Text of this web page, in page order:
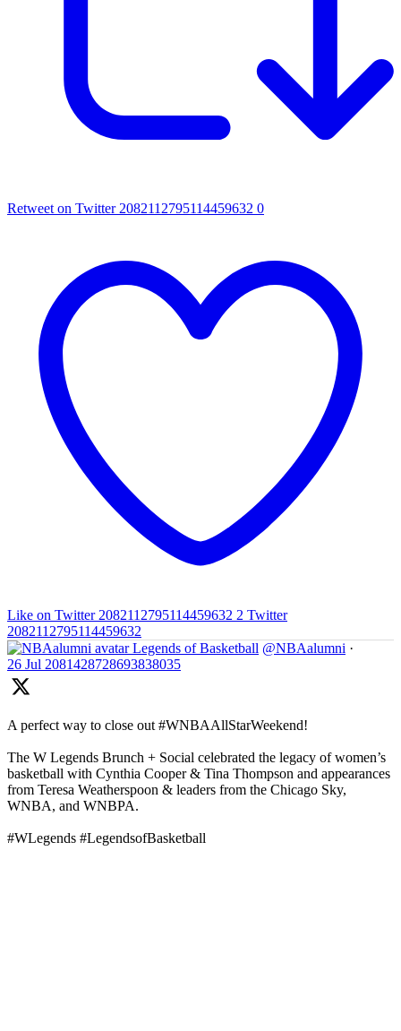
Retweet on Twitter 2082112795114459632 0
Like on Twitter 2082112795114459632 2 Twitter
2082112795114459632
Legends of Basketball @NBAalumni ·
26 Jul 2081428728693838035
A perfect way to close out #WNBAAllStarWeekend!
The W Legends Brunch + Social celebrated the legacy of women’s
basketball with Cynthia Cooper & Tina Thompson and appearances
from Teresa Weatherspoon & leaders from the Chicago Sky,
WNBA, and WNBPA.
#WLegends #LegendsofBasketball